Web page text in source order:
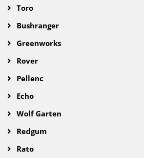
Toro
Bushranger
Greenworks
Rover
Pellenc
Echo
Wolf Garten
Redgum
Rato